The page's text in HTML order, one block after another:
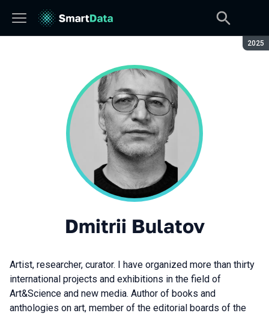
2025
Dmitrii Bulatov
Artist, researcher, curator. I have organized more than thirty
international projects and exhibitions in the field of
Art&Science and new media. Author of books and
anthologies on art, member of the editorial boards of the